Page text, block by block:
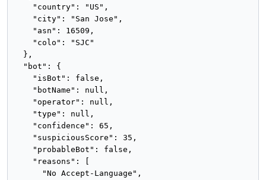
    "country": "US",
    "city": "San Jose",
    "asn": 16509,
    "colo": "SJC"
  },
  "bot": {
    "isBot": false,
    "botName": null,
    "operator": null,
    "type": null,
    "confidence": 65,
    "suspiciousScore": 35,
    "probableBot": false,
    "reasons": [
      "No Accept-Language",